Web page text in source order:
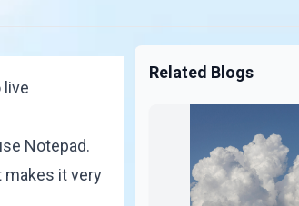
live
Notepad.
makes it very
Related Blogs